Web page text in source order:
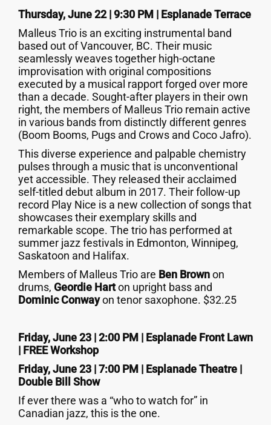
Thursday, June 22 | 9:30 PM | Esplanade Terrace
Malleus Trio is an exciting instrumental band
based out of Vancouver, BC. Their music
seamlessly weaves together high-octane
improvisation with original compositions
executed by a musical rapport forged over more
than a decade. Sought-after players in their own
right, the members of Malleus Trio remain active
in various bands from distinctly different genres
(Boom Booms, Pugs and Crows and Coco Jafro).
This diverse experience and palpable chemistry
pulses through a music that is unconventional
yet accessible. They released their acclaimed
self-titled debut album in 2017. Their follow-up
record Play Nice is a new collection of songs that
showcases their exemplary skills and
remarkable scope. The trio has performed at
summer jazz festivals in Edmonton, Winnipeg,
Saskatoon and Halifax.
Members of Malleus Trio are Ben Brownon
drums, Geordie Harton upright bass and
Dominic Conwayon tenor saxophone. $32.25
Friday, June 23 | 2:00 PM | Esplanade Front Lawn
| FREE Workshop
Friday, June 23 | 7:00 PM | Esplanade Theatre |
Double Bill Show
If ever there was a “who to watch for” in
Canadian jazz, this is the one.